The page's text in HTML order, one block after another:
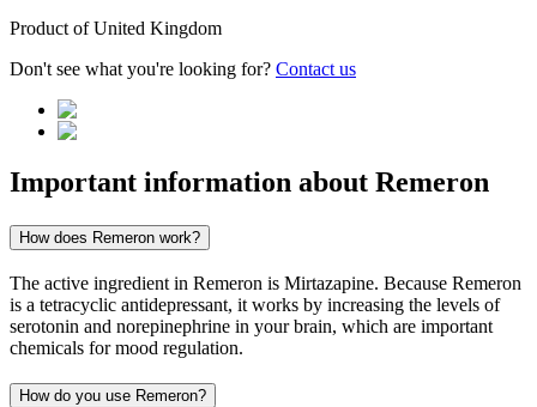
Product ofUnited Kingdom
Don't see what you're looking for? Contact us
Important information about Remeron
How does Remeron work?
The active ingredient in Remeron is Mirtazapine. Because Remeron
is a tetracyclic antidepressant, it works by increasing the levels of
serotonin and norepinephrine in your brain, which are important
chemicals for mood regulation.
How do you use Remeron?